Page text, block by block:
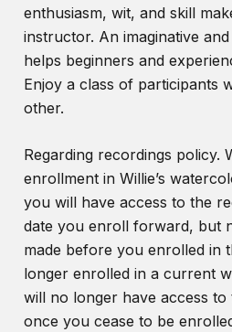
enthusiasm, wit, and skill
instructor. An imaginative
helps beginners and
Enjoy a class of participants
other.
Regarding recordings policy.
enrollment in Willie’s
you will have access to the
date you enroll forward, but
made before you enrolled in
longer enrolled in a current
will no longer have access to
once you cease to be